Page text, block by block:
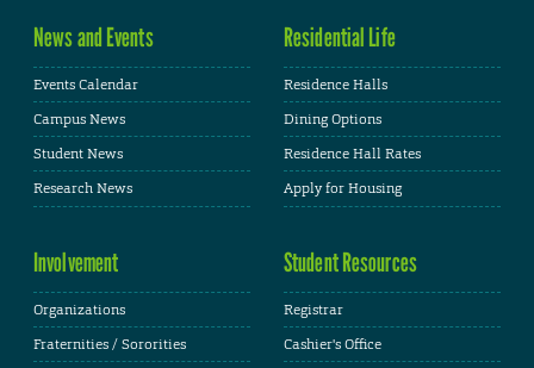
News and Events
Events Calendar
Campus News
Student News
Research News
Residential Life
Residence Halls
Dining Options
Residence Hall Rates
Apply for Housing
Involvement
Organizations
Fraternities / Sororities
Student Resources
Registrar
Cashier's Office